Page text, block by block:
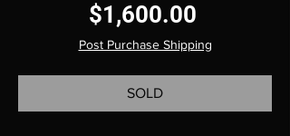
$1,600.00
Post Purchase Shipping
SOLD